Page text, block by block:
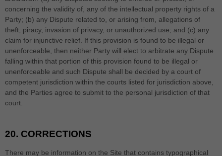
concerning the validity of, any of the intellectual property rights of a
Party; (b) any Dispute related to, or arising from, allegations of
theft, piracy, invasion of privacy, or unauthorized use; and (c) any
claim for injunctive relief. If this provision is found to be illegal or
unenforceable, then neither Party will elect to arbitrate any Dispute
falling within that portion of this provision found to be illegal or
unenforceable and such Dispute shall be decided by a court of
competent jurisdiction within the courts listed for jurisdiction above,
and the Parties agree to submit to the personal jurisdiction of that
court.
20. CORRECTIONS
There may be information on the Site that contains typographical